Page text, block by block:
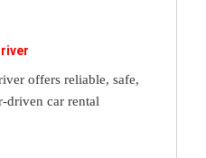
offers reliable, safe,
driven car rental